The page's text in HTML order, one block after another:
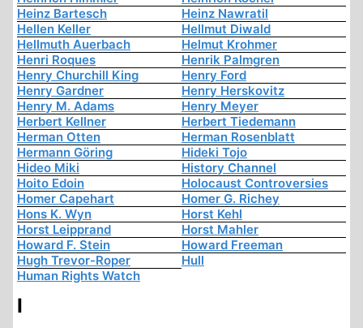
Heinz Bartesch
Heinz Nawratil
Hellen Keller
Hellmut Diwald
Hellmuth Auerbach
Helmut Krohmer
Henri Roques
Henrik Palmgren
Henry Churchill King
Henry Ford
Henry Gardner
Henry Herskovitz
Henry M. Adams
Henry Meyer
Herbert Kellner
Herbert Tiedemann
Herman Otten
Herman Rosenblatt
Hermann Göring
Hideki Tojo
Hideo Miki
History Channel
Hoito Edoin
Holocaust Controversies
Homer Capehart
Homer G. Richey
Hons K. Wyn
Horst Kehl
Horst Leipprand
Horst Mahler
Howard F. Stein
Howard Freeman
Hugh Trevor-Roper
Hull
Human Rights Watch
I